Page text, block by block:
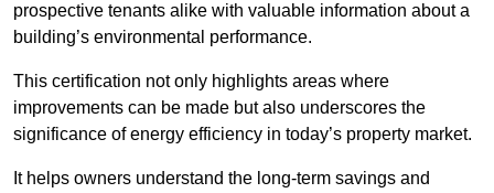
prospective tenants alike with valuable information about a
building’s environmental performance.
This certification not only highlights areas where
improvements can be made but also underscores the
significance of energy efficiency in today’s property market.
It helps owners understand the long-term savings and